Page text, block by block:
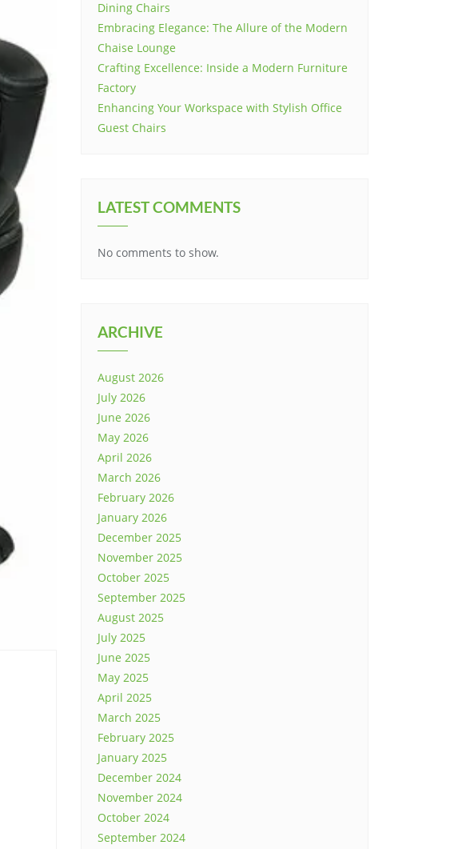
Dining Chairs
Embracing Elegance: The Allure of the Modern
Chaise Lounge
Crafting Excellence: Inside a Modern Furniture
Factory
Enhancing Your Workspace with Stylish Office
Guest Chairs
LATEST COMMENTS
No comments to show.
ARCHIVE
August 2026
July 2026
June 2026
May 2026
April 2026
March 2026
February 2026
January 2026
December 2025
November 2025
October 2025
September 2025
August 2025
July 2025
June 2025
May 2025
April 2025
March 2025
February 2025
January 2025
December 2024
November 2024
October 2024
September 2024